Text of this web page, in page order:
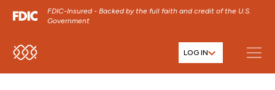
FDIC-Insured - Backed by the full faith and credit of the U.S.
Government
SKIP TO MAIN MENU LOG IN